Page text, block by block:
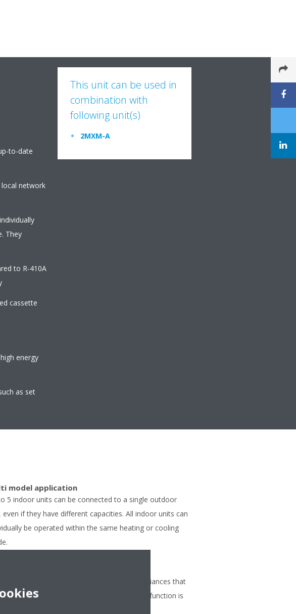
to-date
network
They
to R-410A
cassette
energy
as set
This unit can be used in
combination with
following unit(s)
2MXM-A
model application
5 indoor units can be connected to a single outdoor
even if they have different capacities. All indoor units can
be operated within the same heating or cooling
power consumption so that other appliances that
large power consumption can be used. This function is